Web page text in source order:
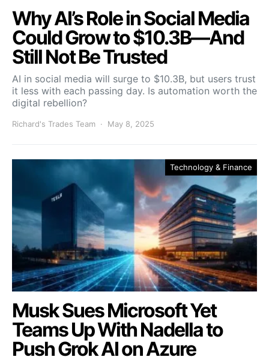
Why AI’s Role in Social Media
Could Grow to $10.3B—And
Still Not Be Trusted
AI in social media will surge to $10.3B, but users trust
it less with each passing day. Is automation worth the
digital rebellion?
Richard's Trades Team May 8, 2025
Technology & Finance
Musk Sues Microsoft Yet
Teams Up With Nadella to
Push Grok AI on Azure